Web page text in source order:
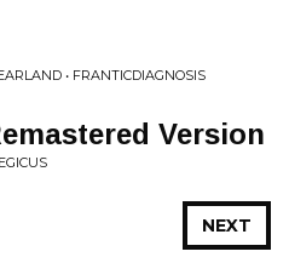
• FRANTICDIAGNOSIS
Version
NEXT